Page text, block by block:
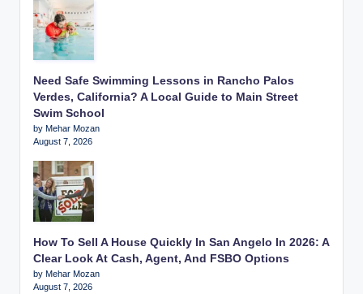
Need Safe Swimming Lessons in Rancho Palos
Verdes, California? A Local Guide to Main Street
Swim School
by Mehar Mozan
August 7, 2026
How To Sell A House Quickly In San Angelo In 2026: A
Clear Look At Cash, Agent, And FSBO Options
by Mehar Mozan
August 7, 2026